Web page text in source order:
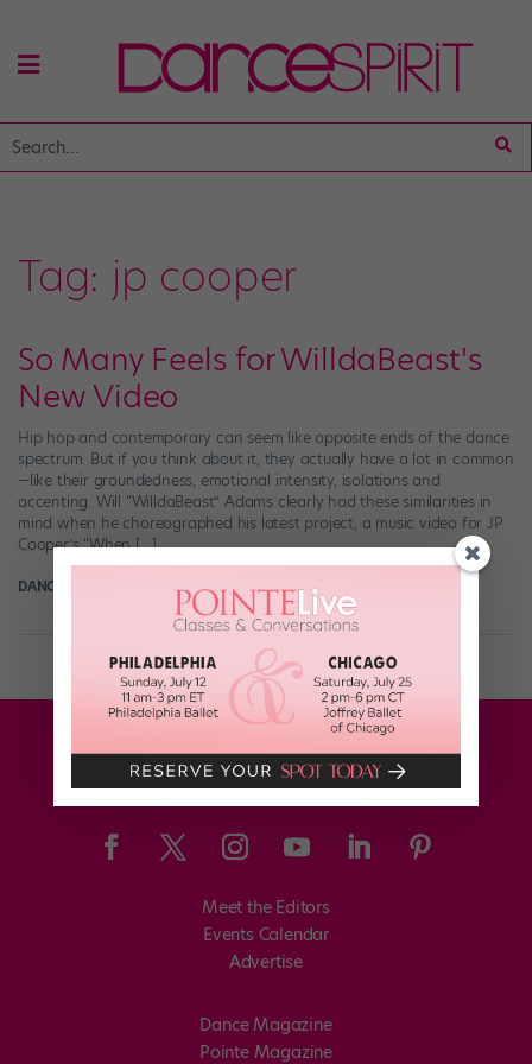
Tag: jp cooper
So Many Feels for WilldaBeast's
New Video
Hip hop and contemporary can seem like opposite ends of the dance
spectrum. But if you think about it, they actually have a lot in common
—like their groundedness, emotional intensity, isolations and
accenting. Will “WilldaBeast” Adams clearly had these similarities in
mind when he choreographed his latest project, a music video for JP
Cooper’s “When […]
DANCE SPIRIT January 8th, 2015
Meet the Editors
Events Calendar
Advertise
Dance Magazine
Pointe Magazine